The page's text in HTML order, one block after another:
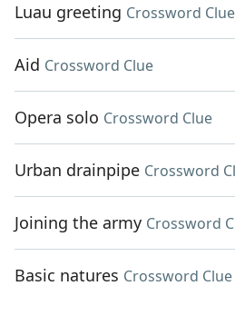
Luau greeting Crossword Clue
Aid Crossword Clue
Opera solo Crossword Clue
Urban drainpipe Crossword
Joining the army Crossword
Basic natures Crossword Clue